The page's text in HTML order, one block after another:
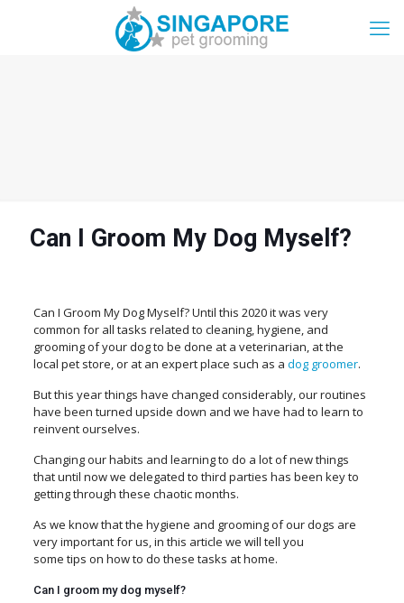
Can I Groom My Dog Myself?
Can I Groom My Dog Myself? Until this 2020 it was very
common for all tasks related to cleaning, hygiene, and
grooming of your dog to be done at a veterinarian, at the
local pet store, or at an expert place such as a dog groomer.
But this year things have changed considerably, our routines
have been turned upside down and we have had to learn to
reinvent ourselves.
Changing our habits and learning to do a lot of new things
that until now we delegated to third parties has been key to
getting through these chaotic months.
As we know that the hygiene and grooming of our dogs are
very important for us, in this article we will tell you
some tips on how to do these tasks at home.
Can I groom my dog myself?